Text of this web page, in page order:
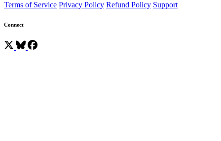
Terms of Service Privacy Policy Refund Policy Support
Connect